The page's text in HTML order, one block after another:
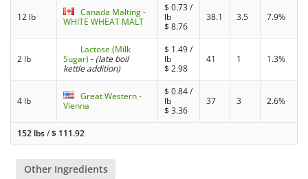
12 lb
Canada Malting -
WHITE WHEAT MALT
$0.73/
lb
$8.76
38.1 3.5 7.9%
2 lb
Lactose (Milk
Sugar) - (late boil
kettle addition)
$ 1.49/
lb
$2.98
41 1 1.3%
4 lb
Great Western -
Vienna
$0.84/
lb
$3.36
37 3 2.6%
152 lbs/$ 111.92
Other Ingredients